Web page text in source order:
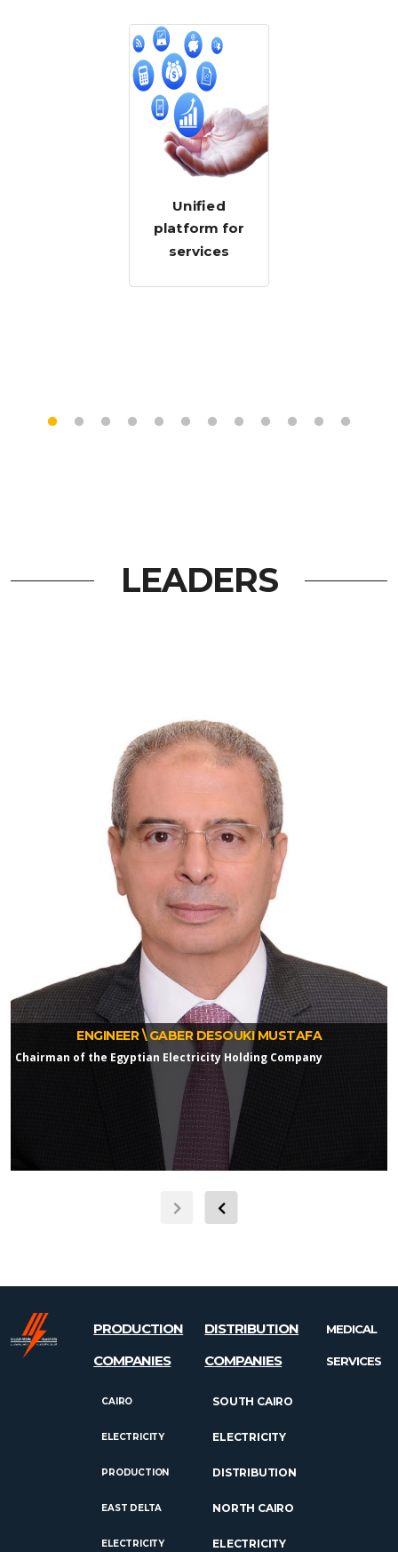
Unified
platform for
services
LEADERS
ENGINEER \ GABER DESOUKI MUSTAFA
Chairman of the Egyptian Electricity Holding Company
PRODUCTION
COMPANIES
CAIRO
ELECTRICITY
PRODUCTION
EAST DELTA
ELECTRICITY
DISTRIBUTION
COMPANIES
SOUTH CAIRO
ELECTRICITY
DISTRIBUTION
NORTH CAIRO
ELECTRICITY
MEDICAL
SERVICES